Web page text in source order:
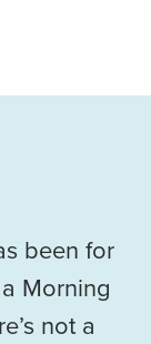
been for
Morning
not a